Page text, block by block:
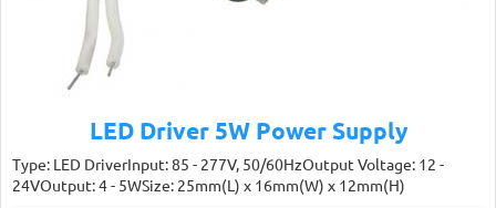
LED Driver 5W Power Supply
Type: LED DriverInput: 85 - 277V, 50/60HzOutput Voltage: 12 -
24VOutput: 4 - 5WSize: 25mm(L) x 16mm(W) x 12mm(H)